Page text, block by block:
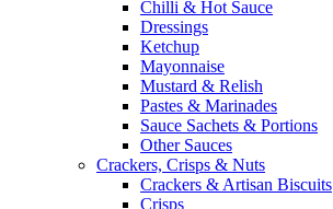
Chilli & Hot Sauce
Dressings
Ketchup
Mayonnaise
Mustard & Relish
Pastes & Marinades
Sauce Sachets & Portions
Other Sauces
Crackers, Crisps & Nuts
Crackers & Artisan Biscuits
Crisps